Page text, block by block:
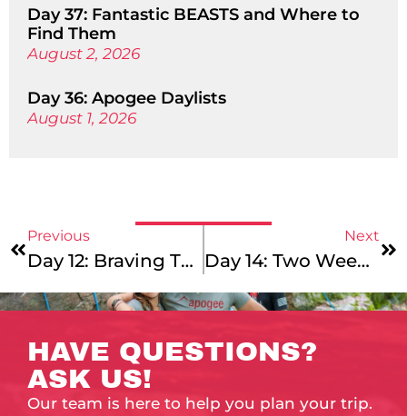
Day 37: Fantastic BEASTS and Where to
Find Them
August 2, 2026
Day 36: Apogee Daylists
August 1, 2026
Previous
Day 12: Braving The Elements
Next
Day 14: Two Weeks In With A Grin!
HAVE QUESTIONS?
ASK US!
Our team is here to help you plan your trip.